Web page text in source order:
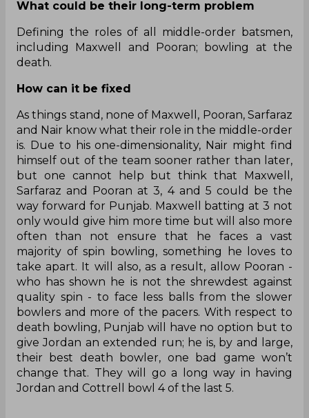
What could be their long-term problem
Defining the roles of all middle-order batsmen,
including Maxwell and Pooran; bowling at the
death.
How can it be fixed
As things stand, none of Maxwell, Pooran, Sarfaraz
and Nair know what their role in the middle-order
is. Due to his one-dimensionality, Nair might find
himself out of the team sooner rather than later,
but one cannot help but think that Maxwell,
Sarfaraz and Pooran at 3, 4 and 5 could be the
way forward for Punjab. Maxwell batting at 3 not
only would give him more time but will also more
often than not ensure that he faces a vast
majority of spin bowling, something he loves to
take apart. It will also, as a result, allow Pooran -
who has shown he is not the shrewdest against
quality spin - to face less balls from the slower
bowlers and more of the pacers. With respect to
death bowling, Punjab will have no option but to
give Jordan an extended run; he is, by and large,
their best death bowler, one bad game won’t
change that. They will go a long way in having
Jordan and Cottrell bowl 4 of the last 5.